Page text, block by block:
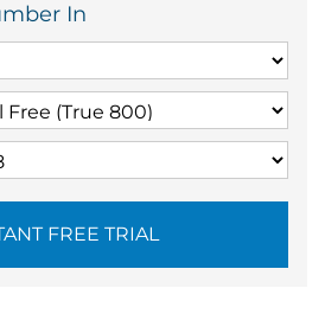
In
FREE TRIAL